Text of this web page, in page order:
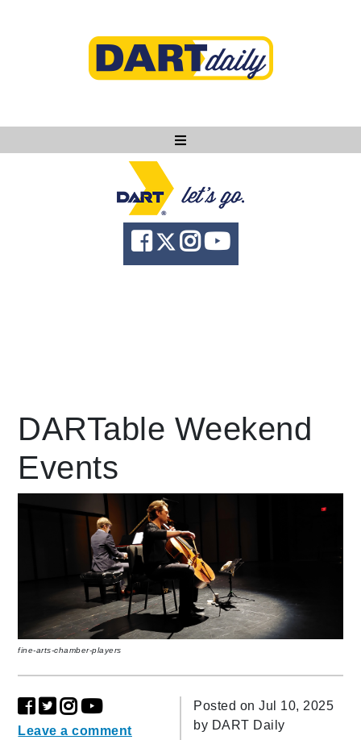
Ask DART
About
News
language
DARTable Weekend
Events
fine-arts-chamber-players
Leave a comment
Posted on Jul 10, 2025
by DART Daily